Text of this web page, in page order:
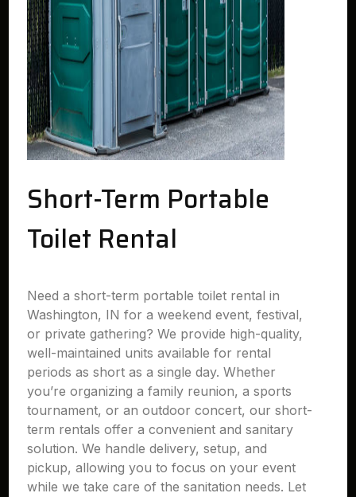
Short-Term Portable
Toilet Rental
Need a short-term portable toilet rental in
Washington, IN for a weekend event, festival,
or private gathering? We provide high-quality,
well-maintained units available for rental
periods as short as a single day. Whether
you’re organizing a family reunion, a sports
tournament, or an outdoor concert, our short-
term rentals offer a convenient and sanitary
solution. We handle delivery, setup, and
pickup, allowing you to focus on your event
while we take care of the sanitation needs. Let